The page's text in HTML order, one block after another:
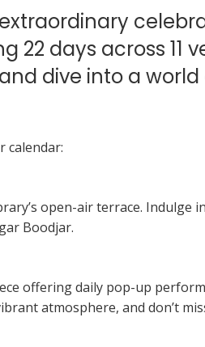
22 days across 11
dive into a
calendar:
open-air terrace. Indulge
Boodjar.
offering daily pop-up
atmosphere, and don’t